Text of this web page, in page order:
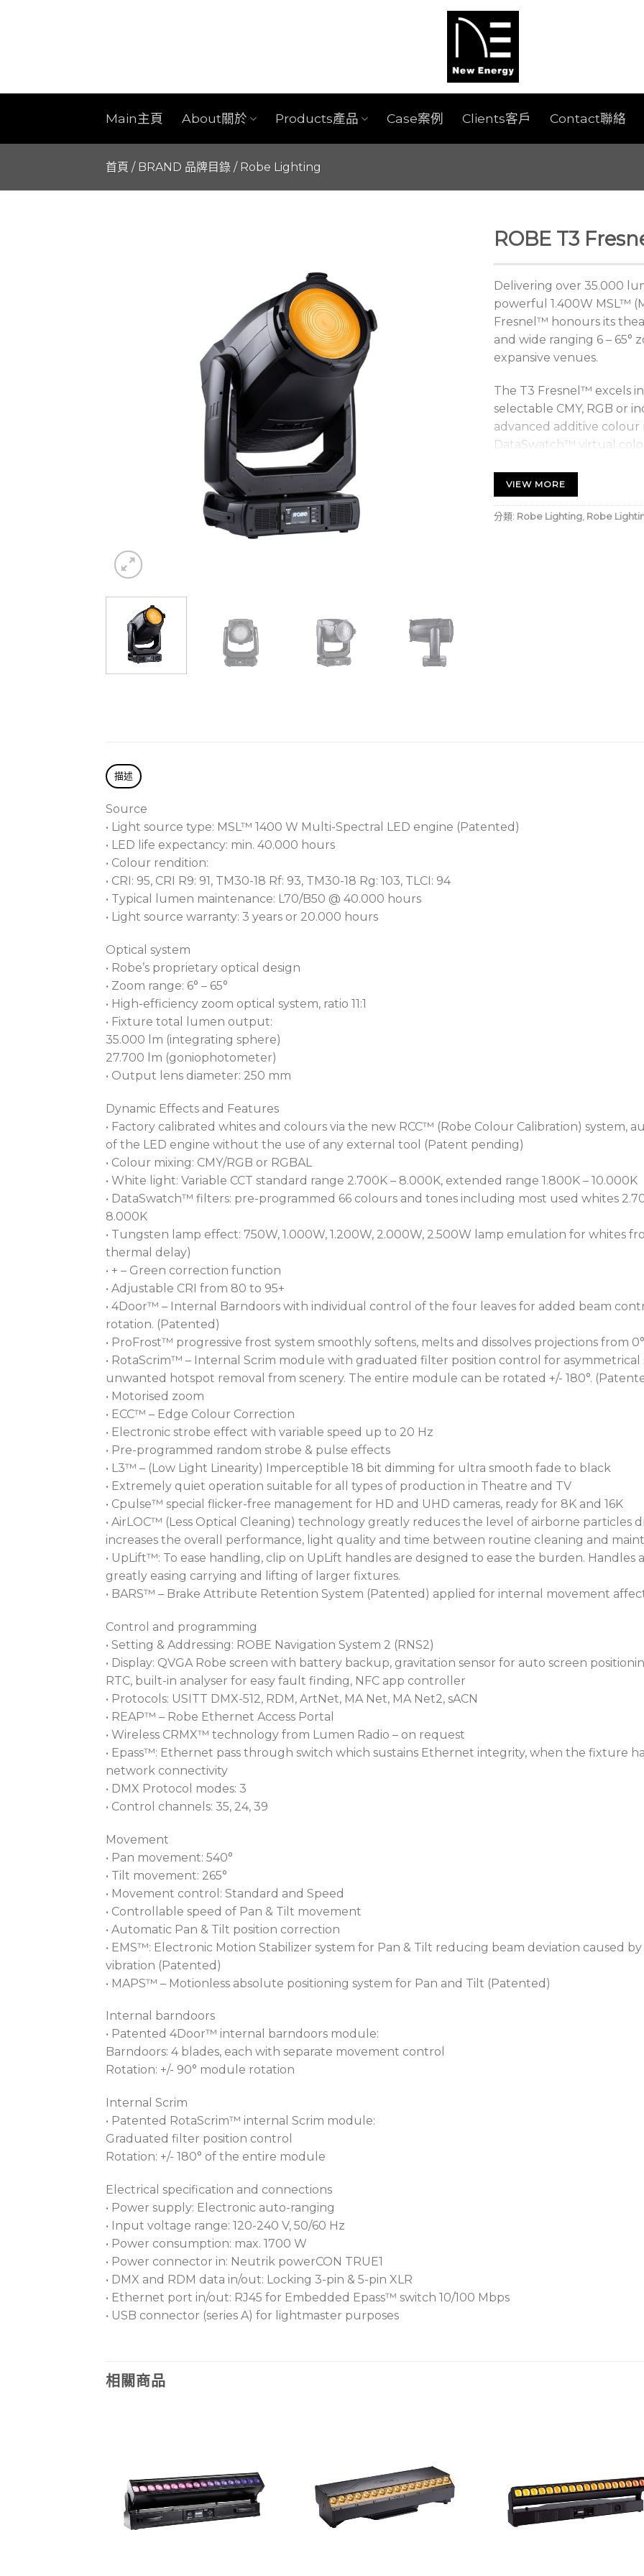
Main主頁 About關於 Products產品 Case案例 Clients客戶 Contact聯絡
首頁 / BRAND 品牌目錄 / Robe Lighting
ROBE T3
Delivering over 35.000
powerful 1.400W MSL™
Fresnel™ honours its
and wide ranging 6 – 65°
expansive venues.
The T3 Fresnel™ excels
selectable CMY, RGB or
advanced additive
DataSwatch™ virtual
tungsten emulation;
effects. Its virtually
colour rendition and
Setting a new
giving designers
designers.
VIEW MORE
分類: Robe Lighting, Robe
描述
Source
• Light source type: MSL™ 1400 W Multi-Spectral LED engine (Patented)
• LED life expectancy: min. 40.000 hours
• Colour rendition:
• CRI: 95, CRI R9: 91, TM30-18 Rf: 93, TM30-18 Rg: 103, TLCI: 94
• Typical lumen maintenance: L70/B50 @ 40.000 hours
• Light source warranty: 3 years or 20.000 hours
Optical system
• Robe’s proprietary optical design
• Zoom range: 6° – 65°
• High-efficiency zoom optical system, ratio 11:1
• Fixture total lumen output:
35.000 lm (integrating sphere)
27.700 lm (goniophotometer)
• Output lens diameter: 250 mm
Dynamic Effects and Features
• Factory calibrated whites and colours via the new RCC™ (Robe Colour Calibration) system,
of the LED engine without the use of any external tool (Patent pending)
• Colour mixing: CMY/RGB or RGBAL
• White light: Variable CCT standard range 2.700K – 8.000K, extended range 1.800K – 10.000K
• DataSwatch™ filters: pre-programmed 66 colours and tones including most used whites
8.000K
• Tungsten lamp effect: 750W, 1.000W, 1.200W, 2.000W, 2.500W lamp emulation for whites
thermal delay)
• + – Green correction function
• Adjustable CRI from 80 to 95+
• 4Door™ – Internal Barndoors with individual control of the four leaves for added beam
rotation. (Patented)
• ProFrost™ progressive frost system smoothly softens, melts and dissolves projections from 0°
• RotaScrim™ – Internal Scrim module with graduated filter position control for asymmetrical
unwanted hotspot removal from scenery. The entire module can be rotated +/- 180°.
• Motorised zoom
• ECC™ – Edge Colour Correction
• Electronic strobe effect with variable speed up to 20 Hz
• Pre-programmed random strobe & pulse effects
• L3™ – (Low Light Linearity) Imperceptible 18 bit dimming for ultra smooth fade to black
• Extremely quiet operation suitable for all types of production in Theatre and TV
• Cpulse™ special flicker-free management for HD and UHD cameras, ready for 8K and 16K
• AirLOC™ (Less Optical Cleaning) technology greatly reduces the level of airborne particles
increases the overall performance, light quality and time between routine cleaning and
• UpLift™: To ease handling, clip on UpLift handles are designed to ease the burden. Handles
greatly easing carrying and lifting of larger fixtures.
• BARS™ – Brake Attribute Retention System (Patented) applied for internal movement
Control and programming
• Setting & Addressing: ROBE Navigation System 2 (RNS2)
• Display: QVGA Robe screen with battery backup, gravitation sensor for auto screen
RTC, built-in analyser for easy fault finding, NFC app controller
• Protocols: USITT DMX-512, RDM, ArtNet, MA Net, MA Net2, sACN
• REAP™ – Robe Ethernet Access Portal
• Wireless CRMX™ technology from Lumen Radio – on request
• Epass™: Ethernet pass through switch which sustains Ethernet integrity, when the fixture
network connectivity
• DMX Protocol modes: 3
• Control channels: 35, 24, 39
Movement
• Pan movement: 540°
• Tilt movement: 265°
• Movement control: Standard and Speed
• Controllable speed of Pan & Tilt movement
• Automatic Pan & Tilt position correction
• EMS™: Electronic Motion Stabilizer system for Pan & Tilt reducing beam deviation caused
vibration (Patented)
• MAPS™ – Motionless absolute positioning system for Pan and Tilt (Patented)
Internal barndoors
• Patented 4Door™ internal barndoors module:
Barndoors: 4 blades, each with separate movement control
Rotation: +/- 90° module rotation
Internal Scrim
• Patented RotaScrim™ internal Scrim module:
Graduated filter position control
Rotation: +/- 180° of the entire module
Electrical specification and connections
• Power supply: Electronic auto-ranging
• Input voltage range: 120-240 V, 50/60 Hz
• Power consumption: max. 1700 W
• Power connector in: Neutrik powerCON TRUE1
• DMX and RDM data in/out: Locking 3-pin & 5-pin XLR
• Ethernet port in/out: RJ45 for Embedded Epass™ switch 10/100 Mbps
• USB connector (series A) for lightmaster purposes
相關商品